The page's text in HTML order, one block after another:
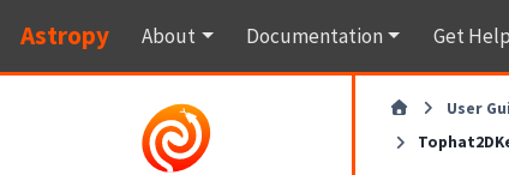
Astropy About Documentation Get Help
User